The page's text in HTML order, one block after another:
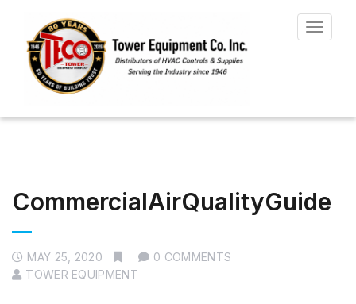
Toggle
CommercialAirQualityGuide
MAY 25, 2020
0 COMMENTS
TOWER EQUIPMENT